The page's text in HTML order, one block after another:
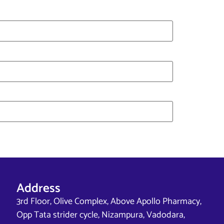
Address
3rd Floor, Olive Complex, Above Apollo Pharmacy,
Opp Tata strider cycle, Nizampura, Vadodara,